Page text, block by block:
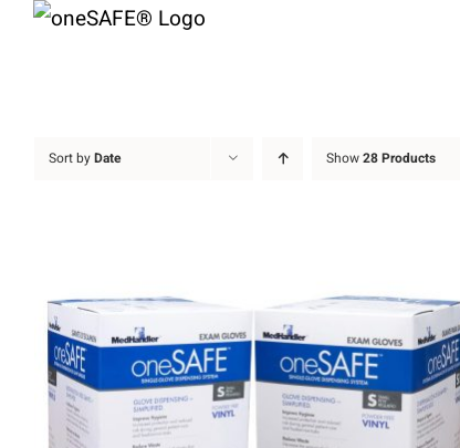
Skip
Sort byDate Show28 Products